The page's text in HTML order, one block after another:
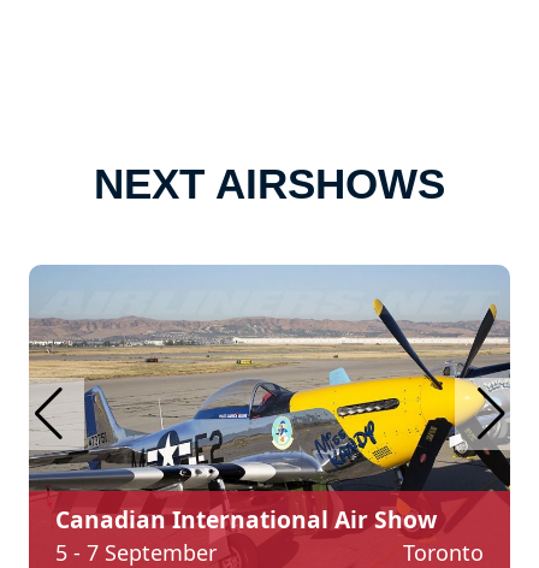
NEXT AIRSHOWS
Canadian International Air Show
5 - 7 September
Toronto